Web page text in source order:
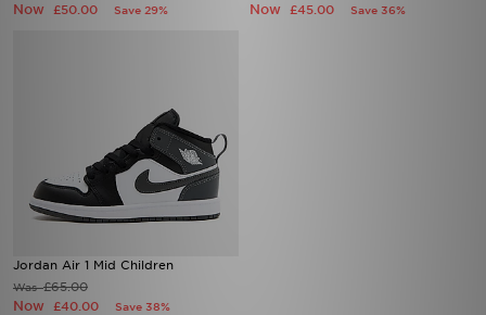
Now £50.00 Save 29% Now £45.00 Save 36%
Jordan Air 1 Mid Children
Was£65.00
Now £40.00 Save 38%